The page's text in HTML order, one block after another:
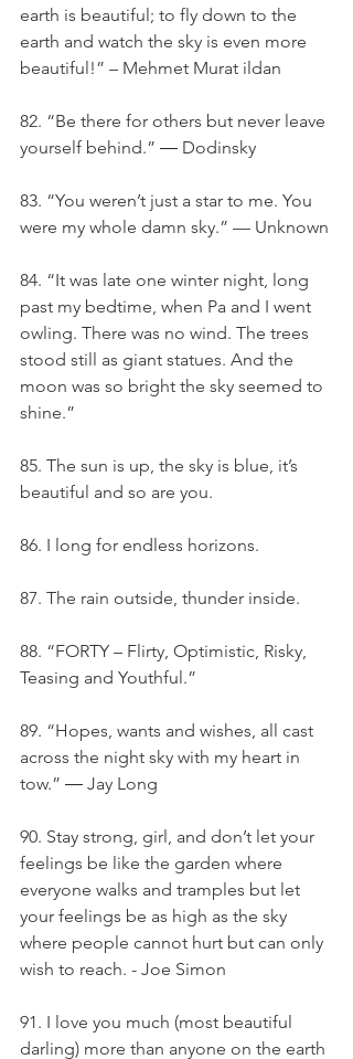
earth is beautiful; to fly down to the
earth and watch the sky is even more
beautiful!” – Mehmet Murat ildan
82. “Be there for others but never leave
yourself behind.” ― Dodinsky
83. “You weren’t just a star to me. You
were my whole damn sky.” — Unknown
84. “It was late one winter night, long
past my bedtime, when Pa and I went
owling. There was no wind. The trees
stood still as giant statues. And the
moon was so bright the sky seemed to
shine.”
85. The sun is up, the sky is blue, it’s
beautiful and so are you.
86. I long for endless horizons.
87. The rain outside, thunder inside.
88. “FORTY – Flirty, Optimistic, Risky,
Teasing and Youthful.”
89. “Hopes, wants and wishes, all cast
across the night sky with my heart in
tow.” ― Jay Long
90. Stay strong, girl, and don’t let your
feelings be like the garden where
everyone walks and tramples but let
your feelings be as high as the sky
where people cannot hurt but can only
wish to reach. - Joe Simon
91. I love you much (most beautiful
darling) more than anyone on the earth